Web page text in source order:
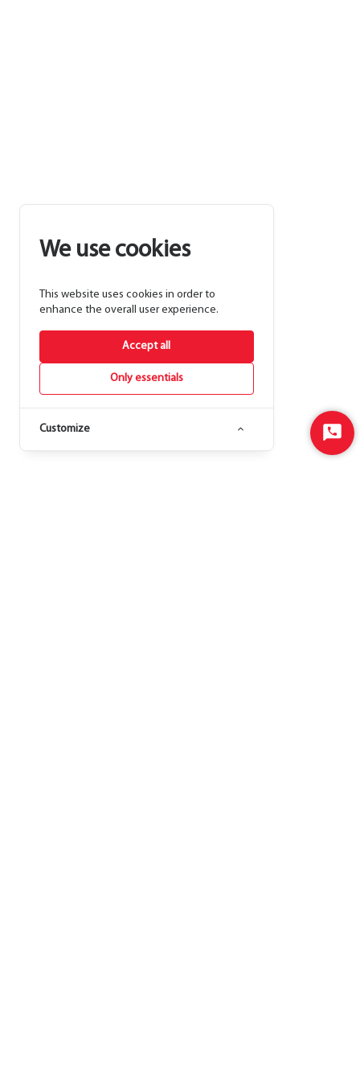
We use cookies
This website uses cookies in order to
enhance the overall user experience.
Only essentials
Accept all
Customize
Start
Chat